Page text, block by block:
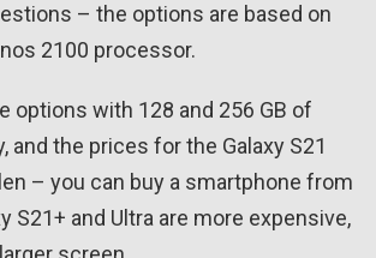
– the options are based on
2100 processor.
options with 128 and 256 GB of
and the prices for the Galaxy S21
– you can buy a smartphone from
S21+ and Ultra are more expensive,